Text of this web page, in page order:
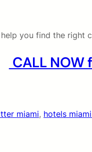
you find the right
CALL
miami, hotels